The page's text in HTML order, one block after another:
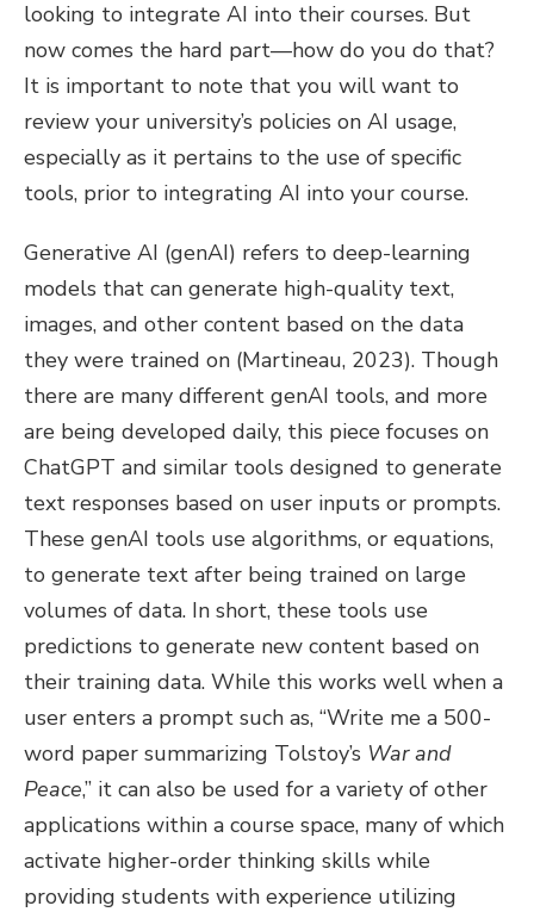
looking to integrate AI into their courses. But
now comes the hard part—how do you do that?
It is important to note that you will want to
review your university’s policies on AI usage,
especially as it pertains to the use of specific
tools, prior to integrating AI into your course.
Generative AI (genAI) refers to deep-learning
models that can generate high-quality text,
images, and other content based on the data
they were trained on (Martineau, 2023). Though
there are many different genAI tools, and more
are being developed daily, this piece focuses on
ChatGPT and similar tools designed to generate
text responses based on user inputs or prompts.
These genAI tools use algorithms, or equations,
to generate text after being trained on large
volumes of data. In short, these tools use
predictions to generate new content based on
their training data. While this works well when a
user enters a prompt such as, “Write me a 500-
word paper summarizing Tolstoy’s War and
Peace,” it can also be used for a variety of other
applications within a course space, many of which
activate higher-order thinking skills while
providing students with experience utilizing